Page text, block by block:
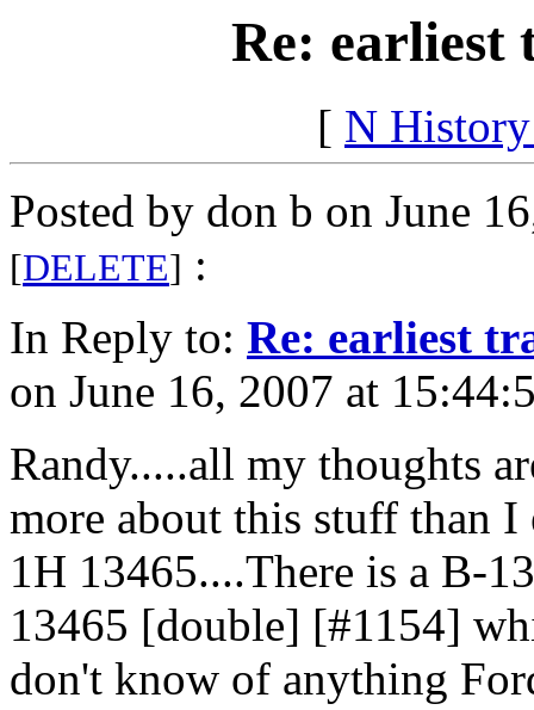
Re: earliest
[ N
Posted by don b on June
[DELETE] :
In Reply to: Re: earliest
on June 16, 2007 at
Randy.....all my thoughts
more about this stuff than
1H 13465....There is a B-
13465 [double] [#1154]
don't know of anything